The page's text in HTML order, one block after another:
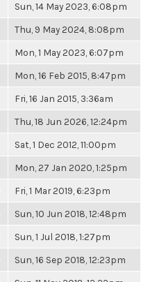
Sun, 14 May 2023, 6:08pm
Thu, 9 May 2024, 8:08pm
Mon, 1 May 2023, 6:07pm
Mon, 16 Feb 2015, 8:47pm
Fri, 16 Jan 2015, 3:36am
Thu, 18 Jun 2026, 12:24pm
Sat, 1 Dec 2012, 11:00pm
Mon, 27 Jan 2020, 1:25pm
Fri, 1 Mar 2019, 6:23pm
Sun, 10 Jun 2018, 12:48pm
Sun, 1 Jul 2018, 1:27pm
Sun, 16 Sep 2018, 12:23pm